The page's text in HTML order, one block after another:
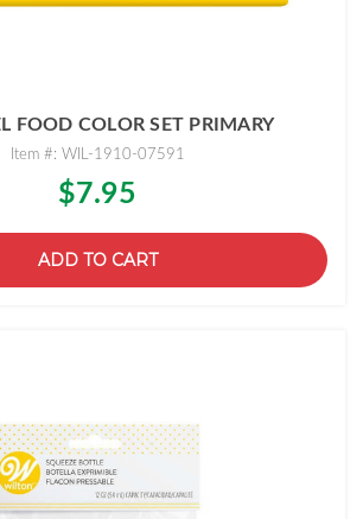
FOOD COLOR SET PRIMARY
Item #: WIL-1910-07591
$7.95
ADD TO CART